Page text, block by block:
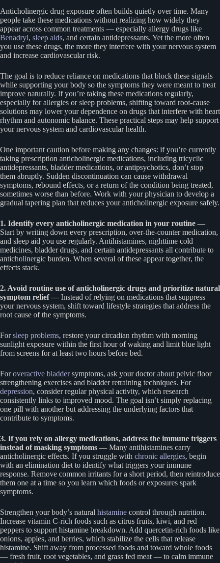
Anticholinergic drug exposure often builds quietly over time. Many
people take these medications without realizing how widely they
appear across common treatments — especially allergy drugs like
Benadryl, sleep aids, and certain antidepressants. Yet the more often
you use these drugs, the more they interfere with your nervous system
and increase cardiovascular risk.
The goal is to reduce reliance on medications that block these signals
while supporting your body so the symptoms they were meant to treat
improve naturally. If you’re taking these medications regularly,
especially for allergies or sleep problems, shifting toward root-cause
solutions may lower your dependence on drugs that interfere with heart
rhythm and autonomic balance. These practical steps may help support
your nervous system and cardiovascular health.
One important caution before making any changes: if you’re currently
taking prescription anticholinergic medications, including tricyclic
antidepressants, bladder medications, or antipsychotics, don’t stop
them abruptly. Sudden discontinuation can cause withdrawal
symptoms, rebound effects, or a return of the condition being treated,
sometimes worse than before. Work with your physician to develop a
gradual tapering plan that reduces your anticholinergic exposure safely.
1. Identify every anticholinergic medication in your routine —
Start by writing down every prescription, over-the-counter medication,
and sleep aid you use regularly. Antihistamines, nighttime cold
medicines, bladder drugs, and certain antidepressants all contribute to
anticholinergic burden. When several of these appear together, the
effects stack.
2. Avoid routine use of anticholinergic drugs and prioritize natural
symptom relief — Instead of relying on medications that suppress
your nervous system, shift toward lifestyle strategies that address the
root cause of the symptoms.
Forsleep problems, restore your circadian rhythm with morning
sunlight exposure within the first hour of waking and limit blue light
from screens for at least two hours before bed.
Foroveractive bladdersymptoms, ask your doctor about pelvic floor
strengthening exercises and bladder retraining techniques. For
depression, consider regular physical activity, which research
consistently links to improved mood. The goal isn’t simply replacing
one pill with another but addressing the underlying factors that
contribute to symptoms.
3. If you rely on allergy medications, address the immune triggers
instead of masking symptoms — Many antihistamines carry
anticholinergic effects. If you struggle with chronic allergies, begin
with an elimination diet to identify what triggers your immune
response. Remove common irritants for a short period, then reintroduce
them one at a time so you learn which foods or exposures spark
symptoms.
Strengthen your body’s natural histamine control through nutrition.
Increase vitamin C-rich foods such as citrus fruits, kiwi, and red
peppers to support histamine breakdown. Add quercetin-rich foods like
onions, apples, and berries, which stabilize the cells that release
histamine. Shift away from processed foods and toward whole foods
— fresh fruit, root vegetables, and grass fed meat — to calm immune